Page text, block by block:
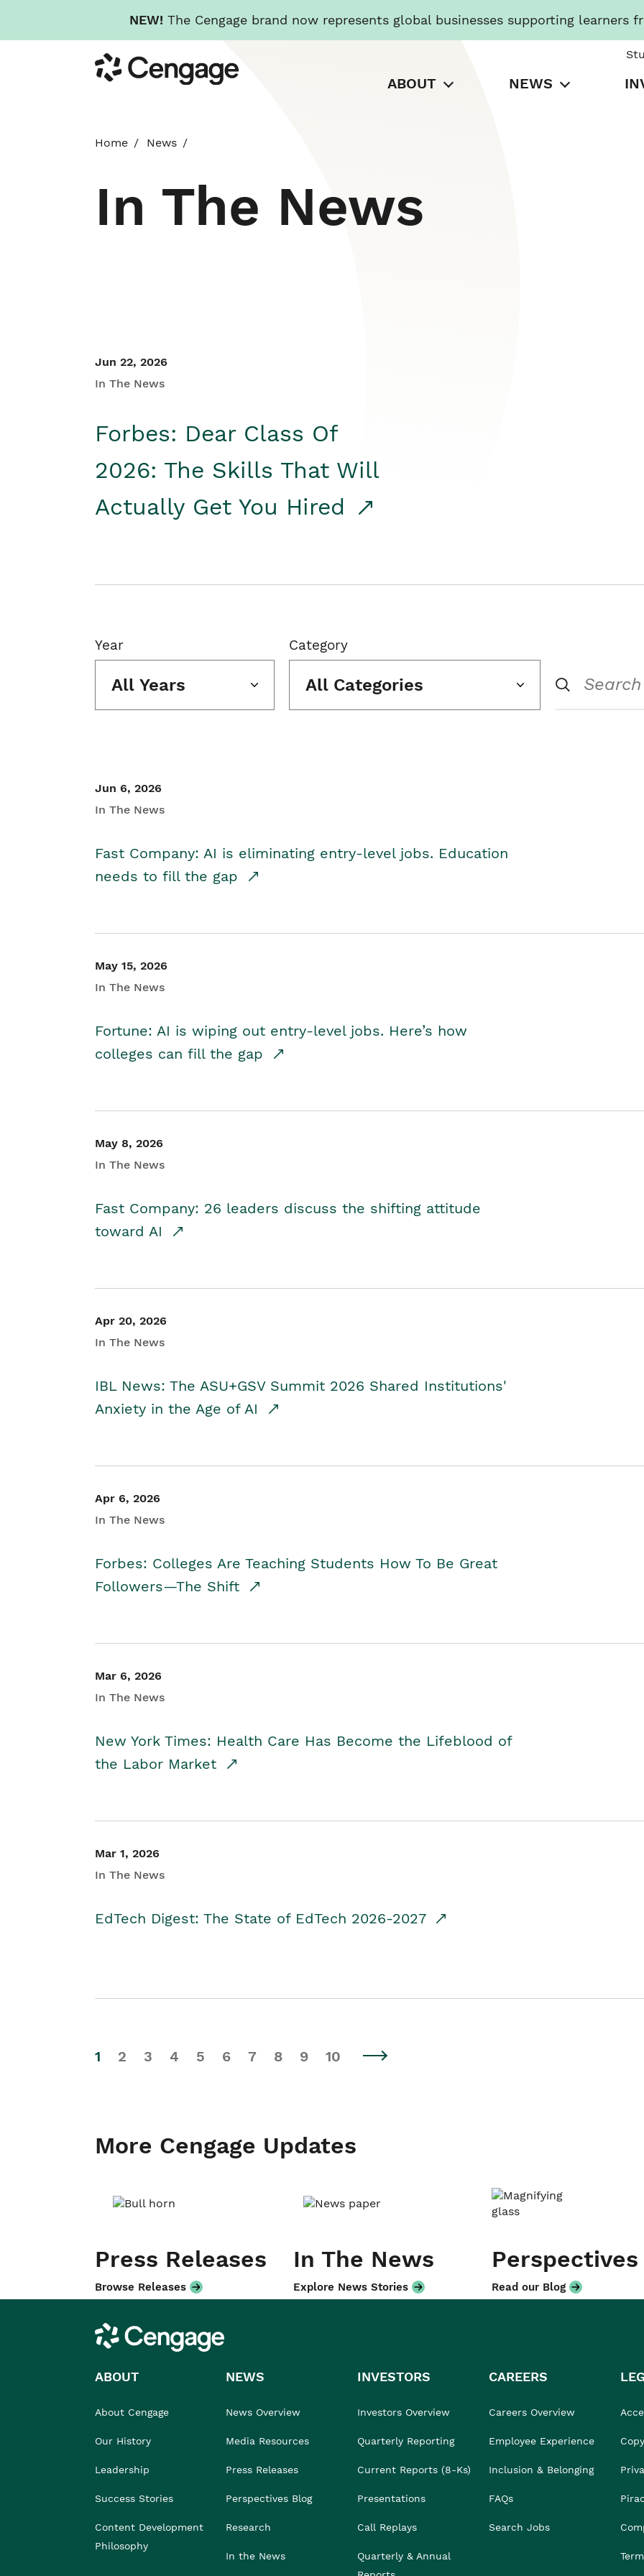
NEW! The Cengage brand now represents global businesses supporting learners
to
main
Cengage
ABOUT NEWS
Home News
In The News
Jun 22, 2026
In The News
Forbes: Dear Class Of
2026: The Skills That Will
Actually Get You Hired
Year
All Years
Category
All Categories
Jun 6, 2026
In The News
Fast Company: AI is eliminating entry-level jobs. Education
needs to fill the gap
May 15, 2026
In The News
Fortune: AI is wiping out entry-level jobs. Here’s how
colleges can fill the gap
May 8, 2026
In The News
Fast Company: 26 leaders discuss the shifting attitude
toward AI
Apr 20, 2026
In The News
IBL News: The ASU+GSV Summit 2026 Shared Institutions'
Anxiety in the Age of AI
Apr 6, 2026
In The News
Forbes: Colleges Are Teaching Students How To Be Great
Followers—The Shift
Mar 6, 2026
In The News
New York Times: Health Care Has Become the Lifeblood of
the Labor Market
Mar 1, 2026
In The News
EdTech Digest: The State of EdTech 2026-2027
1 2 3 4 5 6 7 8 9 10
More Cengage Updates
Press Releases
Browse Releases
In The News
Explore News Stories
Perspectives
Read our Blog
Cengage
ABOUT
About Cengage
Our History
Leadership
Success Stories
Content Development
Philosophy
NEWS
News Overview
Media Resources
Press Releases
Perspectives Blog
Research
In the News
INVESTORS
Investors Overview
Quarterly Reporting
Current Reports (8-Ks)
Presentations
Call Replays
Quarterly & Annual
CAREERS
Careers Overview
Employee Experience
Inclusion & Belonging
FAQs
Search Jobs